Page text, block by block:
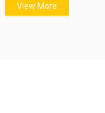
View More